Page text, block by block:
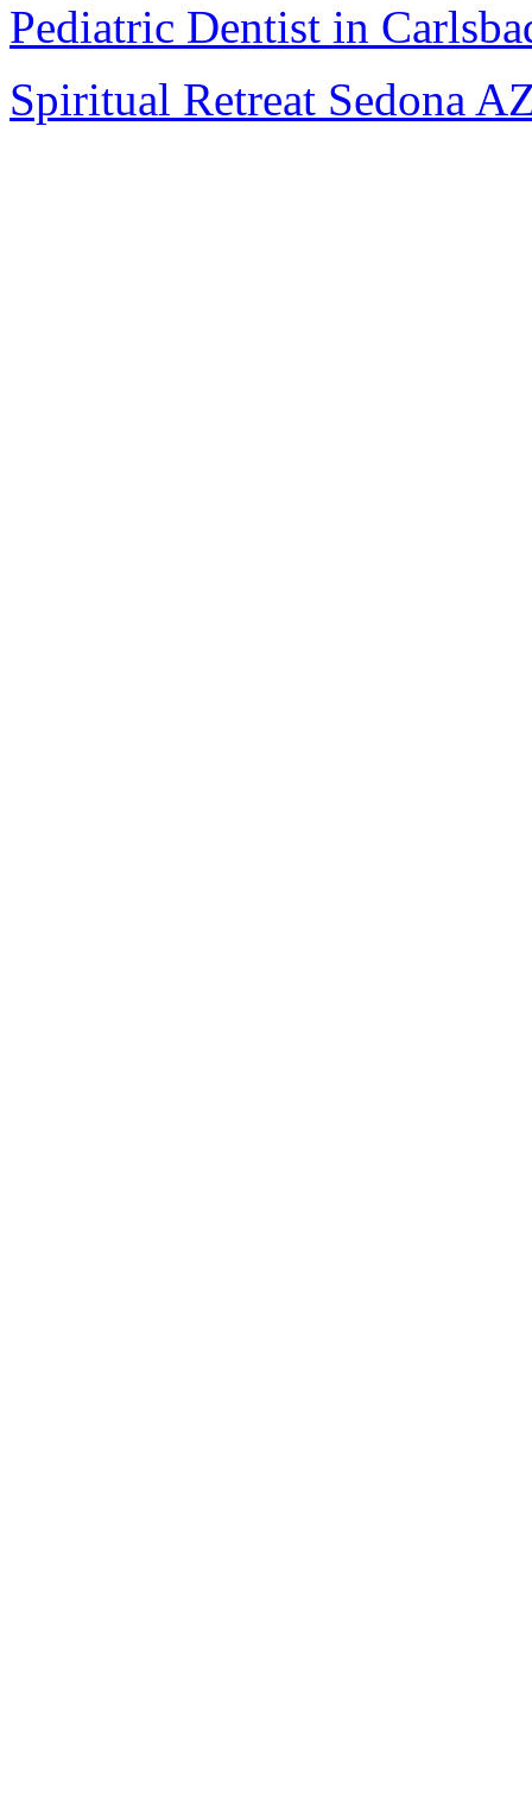
Pediatric Dentist in
Spiritual Retreat Sedona